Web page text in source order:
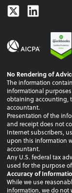
TwitterLinkedin
No Rendering of
The information
informational
obtaining accounting,
accountant.
Presentation of the
and receipt does not
Internet subscribers,
upon this information
accountant.
Any U.S. federal tax
used for the purpose
Accuracy of
While we use
information, we do